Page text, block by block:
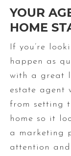
YOUR
HOME
If you’re
happen as
with a great
estate agent
from setting
home so it
a marketing
attention